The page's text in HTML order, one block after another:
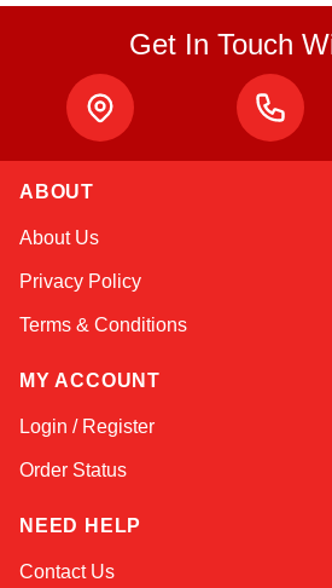
Get In Touch
ABOUT
About Us
Privacy Policy
Terms & Conditions
MY ACCOUNT
Login / Register
Order Status
NEED HELP
Contact Us